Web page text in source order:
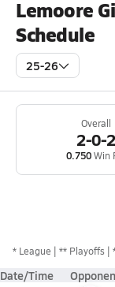
Lemoore
Schedule
25-26
Overall
2-0-2
0.750Win
* League ** Playoffs
Date/Time